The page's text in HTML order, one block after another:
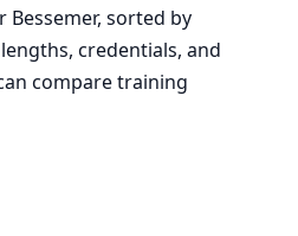
sorted by
credentials, and
compare training